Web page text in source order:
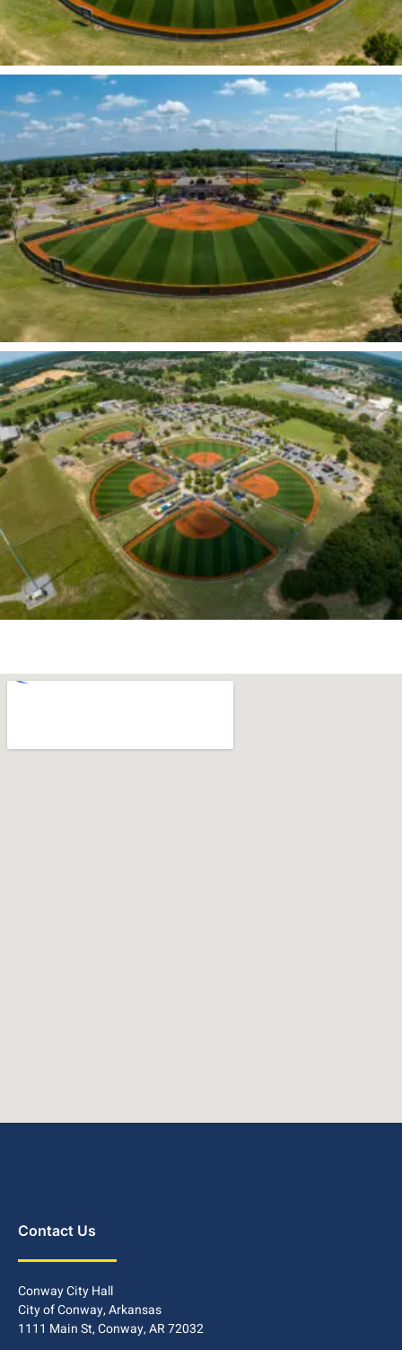
Contact Us
Conway City Hall
City of Conway, Arkansas
1111 Main St, Conway, AR 72032